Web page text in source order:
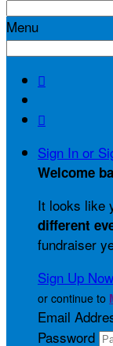
Menu


Sign In or
Welcome
It looks like
different
fundraiser
Sign Up Now
or continue to
Email
Password